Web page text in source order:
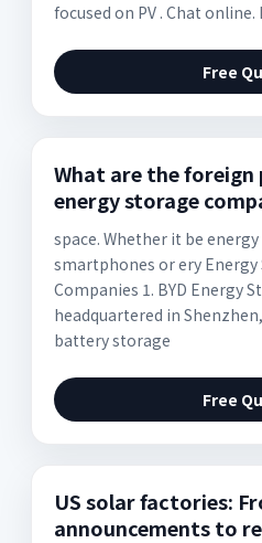
focused on PV . Chat
Free
What are the
energy storage
space. Whether it be
smartphones or ery Energy
Companies 1. BYD Energy
headquartered in
battery storage
Free
US solar factories:
announcements to